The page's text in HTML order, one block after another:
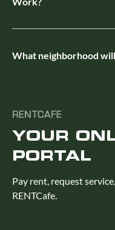
What neighborhood
RENTCAFE
YOUR
PORTAL
Pay rent, request
RENTCafe.